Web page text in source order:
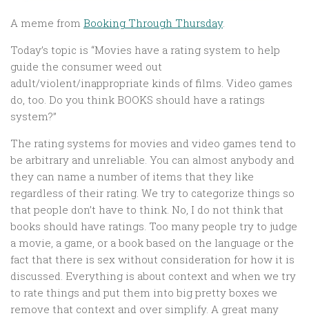
A meme from Booking Through Thursday.
Today’s topic is “Movies have a rating system to help
guide the consumer weed out
adult/violent/inappropriate kinds of films. Video games
do, too. Do you think BOOKS should have a ratings
system?”
The rating systems for movies and video games tend to
be arbitrary and unreliable. You can almost anybody and
they can name a number of items that they like
regardless of their rating. We try to categorize things so
that people don’t have to think. No, I do not think that
books should have ratings. Too many people try to judge
a movie, a game, or a book based on the language or the
fact that there is sex without consideration for how it is
discussed. Everything is about context and when we try
to rate things and put them into big pretty boxes we
remove that context and over simplify. A great many